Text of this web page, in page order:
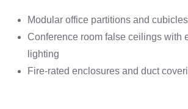
Modular office partitions and cubicles
Conference room false ceilings with
lighting
Fire-rated enclosures and duct